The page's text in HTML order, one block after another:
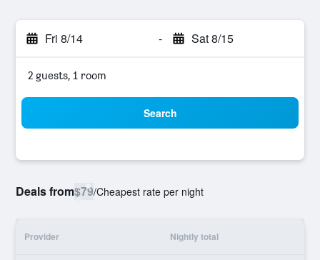
Fri 8/14 - Sat 8/15
2 guests, 1 room
Search
Deals from$79/Cheapest rate per night
Provider Nightly total